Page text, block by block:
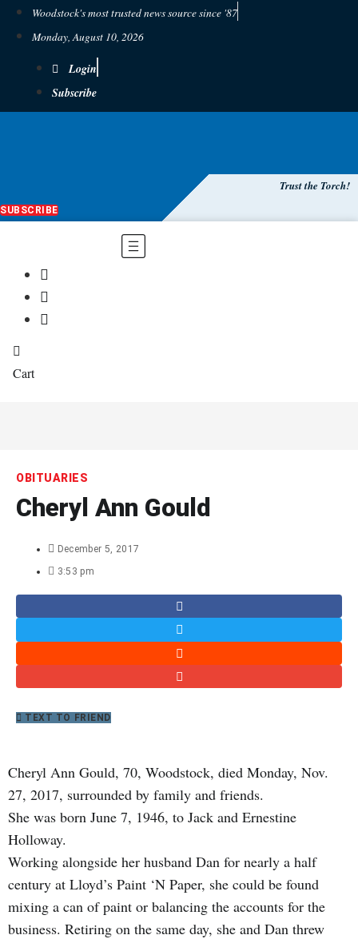
Woodstock's most trusted news source since '87
Monday, August 10, 2026
Login
Subscribe
Trust the Torch!
SUBSCRIBE
Main
Cart
OBITUARIES
Cheryl Ann Gould
December 5, 2017
3:53 pm
TEXT TO FRIEND
Cheryl Ann Gould, 70, Woodstock, died Monday, Nov.
27, 2017, surrounded by family and friends.
She was born June 7, 1946, to Jack and Ernestine
Holloway.
Working alongside her husband Dan for nearly a half
century at Lloyd’s Paint ‘N Paper, she could be found
mixing a can of paint or balancing the accounts for the
business. Retiring on the same day, she and Dan threw